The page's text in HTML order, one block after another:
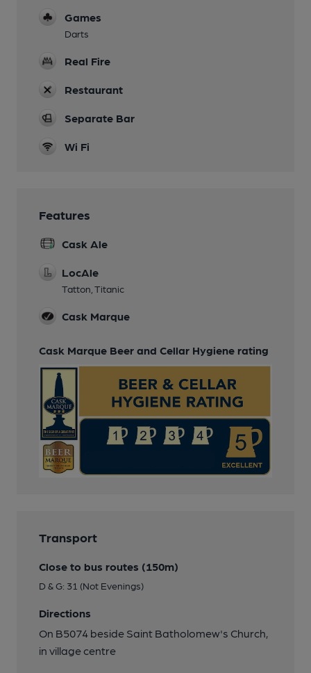
Games
Darts
Real Fire
Restaurant
Separate Bar
Wi Fi
Features
Cask Ale
LocAle
Tatton, Titanic
Cask Marque
Cask Marque Beer and Cellar Hygiene rating
Transport
Close to bus routes (150m)
D & G: 31 (Not Evenings)
Directions
On B5074 beside Saint Batholomew's Church,
in village centre